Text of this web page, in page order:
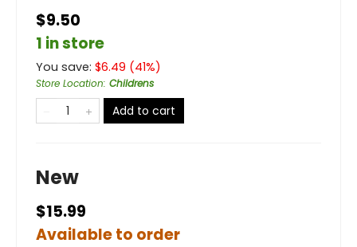
$9.50
1 in store
You save: $6.49 (41%)
Store Location: Childrens
Add to cart
New
$15.99
Available to order